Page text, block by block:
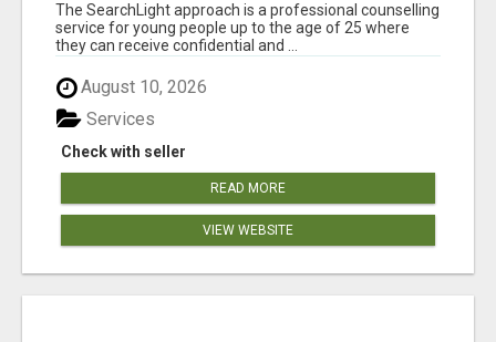
The SearchLight approach is a professional counselling
service for young people up to the age of 25 where
they can receive confidential and ...
August 10, 2026
Check with seller
Services
READ MORE
VIEW WEBSITE